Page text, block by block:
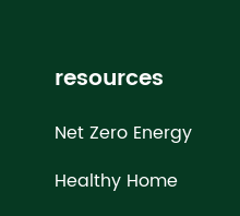
resources
Net Zero Energy
Healthy Home